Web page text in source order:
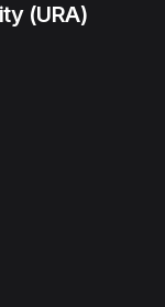
(URA)